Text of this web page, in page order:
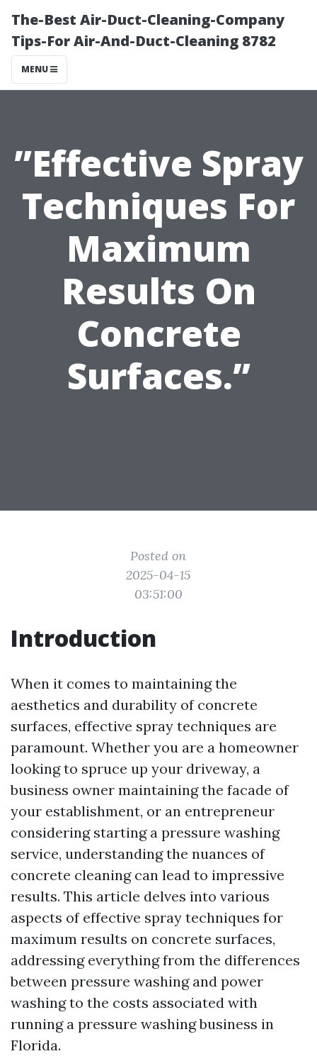
The-Best Air-Duct-Cleaning-Company
Tips-For Air-And-Duct-Cleaning 8782
MENU
”Effective Spray
Techniques For
Maximum
Results On
Concrete
Surfaces.”
Posted on
2025-04-15
03:51:00
Introduction
When it comes to maintaining the
aesthetics and durability of concrete
surfaces, effective spray techniques are
paramount. Whether you are a homeowner
looking to spruce up your driveway, a
business owner maintaining the facade of
your establishment, or an entrepreneur
considering starting a pressure washing
service, understanding the nuances of
concrete cleaning can lead to impressive
results. This article delves into various
aspects of effective spray techniques for
maximum results on concrete surfaces,
addressing everything from the differences
between pressure washing and power
washing to the costs associated with
running a pressure washing business in
Florida.